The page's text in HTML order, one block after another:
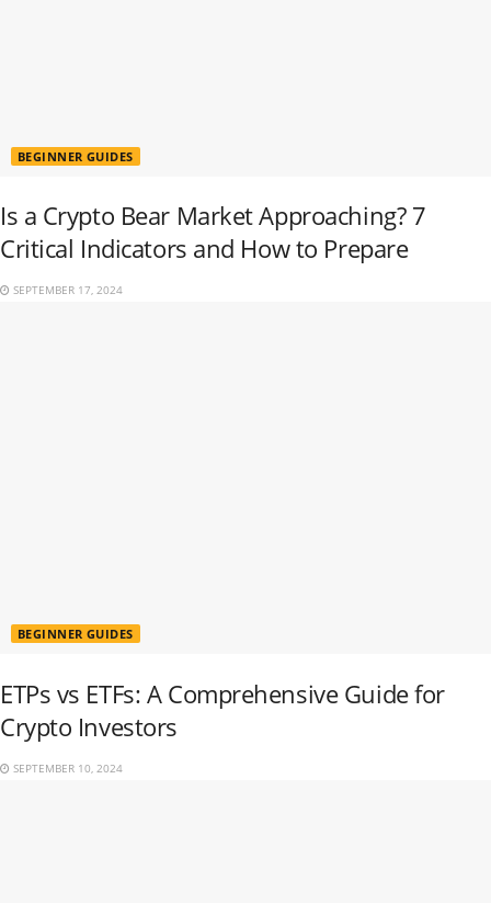
BEGINNER GUIDES
Is a Crypto Bear Market Approaching? 7
Critical Indicators and How to Prepare
SEPTEMBER 17, 2024
BEGINNER GUIDES
ETPs vs ETFs: A Comprehensive Guide for
Crypto Investors
SEPTEMBER 10, 2024